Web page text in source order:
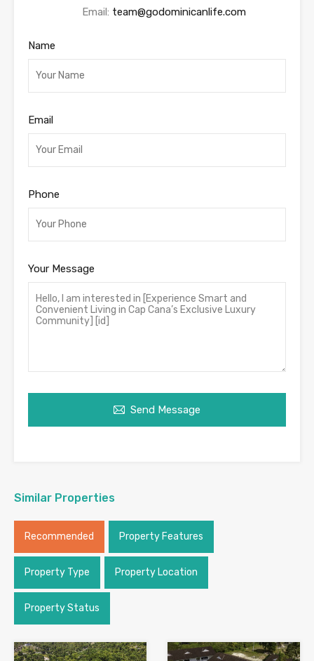
Email: team@godominicanlife.com
Name
Email
Phone
Your Message
Send Message
Similar Properties
Recommended Property Features
Property Type Property Location
Property Status